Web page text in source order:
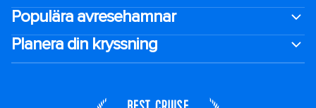
Populära avresehamnar
Planera din kryssning